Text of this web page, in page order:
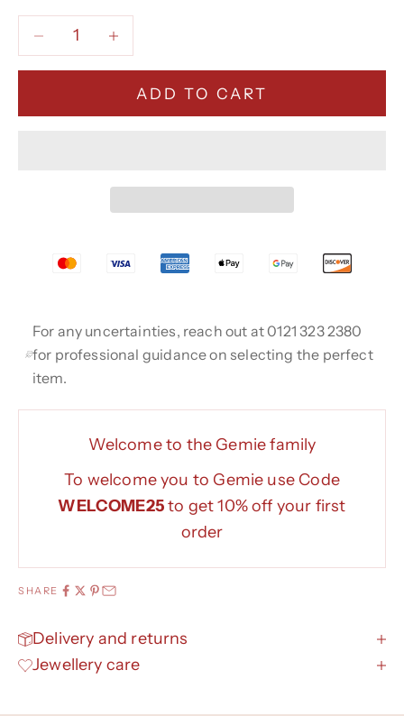
Decrease quantityDecrease quantity
ADD TO CART
For any uncertainties, reach out at 0121 323 2380
for professional guidance on selecting the perfect
item.
Welcome to the Gemie family
To welcome you to Gemie use Code
WELCOME25to get 10% off your first
order
SHARE
Delivery and returns
Jewellery care